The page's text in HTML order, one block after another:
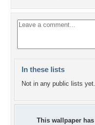
In these lists
Not in any public lists yet.
This wallpaper